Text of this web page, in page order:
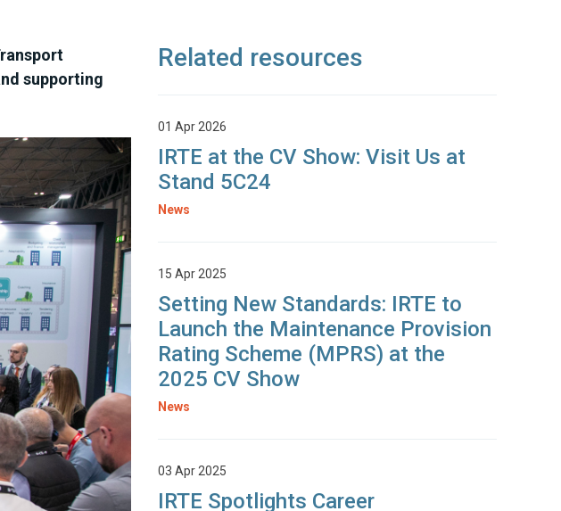
supporting
Related resources
01 Apr 2026
IRTE at the CV Show: Visit Us at
Stand 5C24
News
15 Apr 2025
Setting New Standards: IRTE to
Launch the Maintenance Provision
Rating Scheme (MPRS) at the
2025 CV Show
News
03 Apr 2025
IRTE Spotlights Career